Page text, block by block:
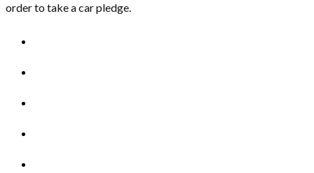
order to take a car pledge.